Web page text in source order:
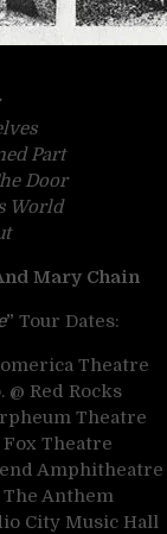
Part
Door
World
Mary Chain
” Tour Dates:
Theatre
Red Rocks
Theatre
Fox Theatre
Amphitheatre
The Anthem
City Music Hall